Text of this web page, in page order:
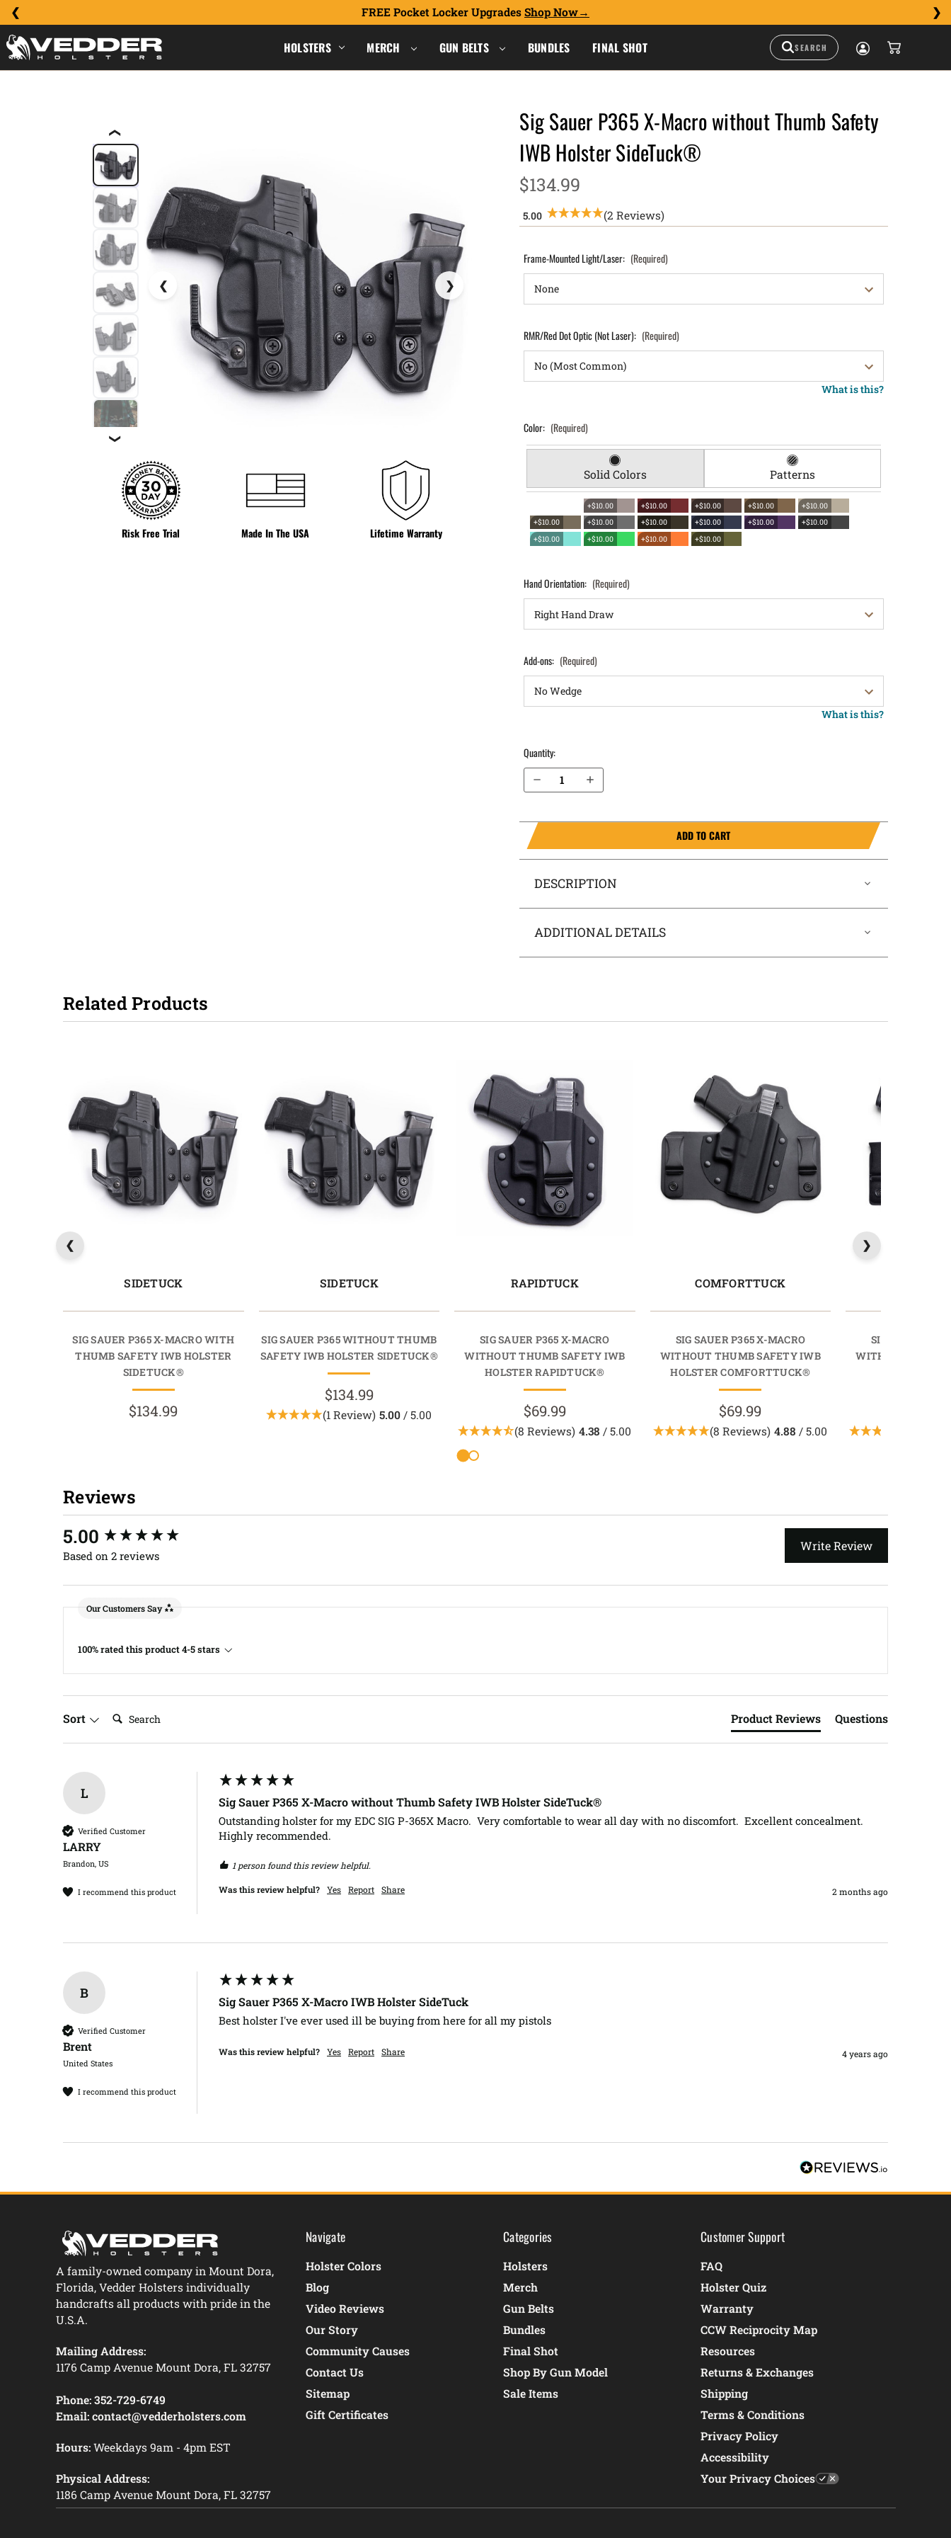
FREE Pocket Locker Upgrades Shop Now
HOLSTERS MERCH GUN BELTS BUNDLES FINAL SHOT
❮
❯
Risk Free Trial Made In The USA Lifetime Warranty
Sig Sauer P365 X-Macro without Thumb Safety
IWB Holster SideTuck®
$134.99
(2 Reviews)
Frame-Mounted Light/Laser: (Required)
RMR/Red Dot Optic (Not Laser): (Required)
What is this?
Color: (Required)
Solid Colors Patterns
+$10.00 +$10.00 +$10.00 +$10.00
+$10.00
+$10.00
+$10.00 +$10.00 +$10.00 +$10.00
+$10.00
+$10.00
+$10.00 +$10.00 +$10.00
Hand Orientation: (Required)
Add-ons: (Required)
What is this?
Quantity:
Decrease Quantity of Sig Sauer P365 X-Macro without Thumb Safety IWB Holster SideTuck®
Increase Quantity of Sig Sauer P365 X-Macro without Thumb Safety IWB Holster SideTuck®
ADD TO CART
DESCRIPTION
ADDITIONAL DETAILS
Related Products
SIDETUCK
SIG SAUER P365 X-MACRO WITH
THUMB SAFETY IWB HOLSTER
SIDETUCK®
$134.99
SIDETUCK
SIG SAUER P365 WITHOUT THUMB
SAFETY IWB HOLSTER SIDETUCK®
$134.99
(1 Review) 5.00 / 5.00
RAPIDTUCK
SIG SAUER P365 X-MACRO
WITHOUT THUMB SAFETY IWB
HOLSTER RAPIDTUCK®
$69.99
(8 Reviews) 4.38 / 5.00
COMFORTTUCK
SIG SAUER P365 X-MACRO
WITHOUT THUMB SAFETY IWB
HOLSTER COMFORTTUCK®
$69.99
(8 Reviews) 4.88 / 5.00
SIG SAUER
WITHOUT
Reviews
5.00
Based on 2 reviews
Write Review
Our Customers Say
100% rated this product 4-5 stars
Sort Search: Product Reviews Questions
L
Verified Customer
LARRY​
Brandon, US
I recommend this product
Sig Sauer P365 X-Macro without Thumb Safety IWB Holster SideTuck®
Outstanding holster for my EDC SIG P-365X Macro.  Very comfortable to wear all day with no discomfort.  Excellent concealment.
Highly recommended.
1 person found this review helpful.
Was this review helpful? Yes Report Share 2 months ago
B
Verified Customer
Brent​
United States
I recommend this product
Sig Sauer P365 X-Macro IWB Holster SideTuck
Best holster I've ever used ill be buying from here for all my pistols
Was this review helpful? Yes Report Share 4 years ago
New content loaded
A family-owned company in Mount Dora,
Florida, Vedder Holsters individually
handcrafts all products with pride in the
U.S.A.
Mailing Address:
1176 Camp Avenue Mount Dora, FL 32757
Phone: 352-729-6749
Email: contact@vedderholsters.com
Hours:Weekdays 9am - 4pm EST
Physical Address:
1186 Camp Avenue Mount Dora, FL 32757
Navigate
Holster Colors
Blog
Video Reviews
Our Story
Community Causes
Contact Us
Sitemap
Gift Certificates
Categories
Holsters
Merch
Gun Belts
Bundles
Final Shot
Shop By Gun Model
Sale Items
Customer Support
FAQ
Holster Quiz
Warranty
CCW Reciprocity Map
Resources
Returns & Exchanges
Shipping
Terms & Conditions
Privacy Policy
Accessibility
Your Privacy Choices